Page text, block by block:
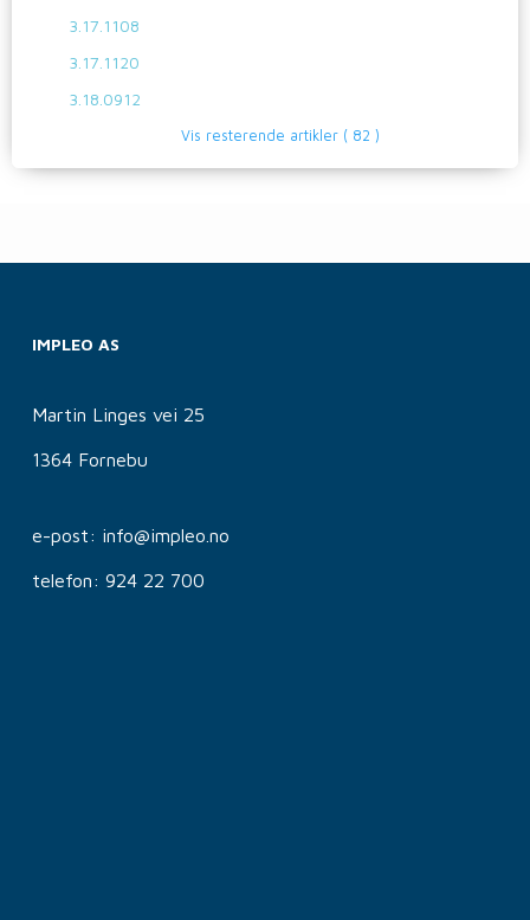
3.17.1108
3.17.1120
3.18.0912
Vis resterende artikler( 82 )
IMPLEO AS
Martin Linges vei 25
1364 Fornebu
e-post: info@impleo.no
telefon: 924 22 700